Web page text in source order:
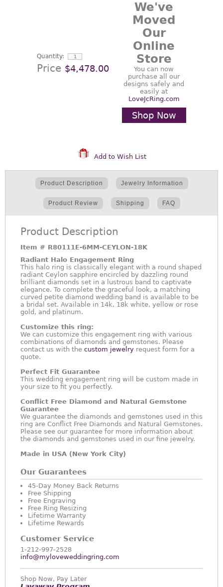
Quantity:
Price $4,478.00
We've
Moved
Our
Online
Store
You can now
purchase all our
designs safely and
easily at
LoveJcRing.com
Shop Now
Add to Wish List
Product Description Jewelry Information
Product Review Shipping FAQ
Product Description
Item # R80111E-6MM-CEYLON-18K
Radiant Halo Engagement Ring
This halo ring is classically elegant with a round shaped
radiant Ceylon sapphire encircled by dazzling round
brilliant diamonds set in a lustrous band to captivate
elegance. To complete the graceful look, a matching
curved petite diamond wedding band is available to be
a bridal set. Available in 14k, 18k white, yellow or rose
gold, and platinum.
Customize this ring:
We can customize this engagement ring with various
combinations of diamonds and gemstones. Please
contact us with the custom jewelry request form for a
quote.
Perfect Fit Guarantee
This wedding engagement ring will be custom made in
your size to fit you perfectly.
Conflict Free Diamond and Natural Gemstone
Guarantee
We guarantee the diamonds and gemstones used in this
ring are Conflict Free Diamonds and Natural Gemstones.
Please see our guarantee for more information about
the diamonds and gemstones used in our fine jewelry.
Made in USA (New York City)
Our Guarantees
45-Day Money Back Returns
Free Shipping
Free Engraving
Free Ring Resizing
Lifetime Warranty
Lifetime Rewards
Customer Service
1-212-997-2528
info@myloveweddingring.com
Shop Now, Pay Later